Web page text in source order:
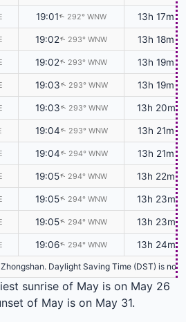
19:01↑ 292° WNW 13h 17m
19:02↑ 293° WNW 13h 18m
19:02↑ 293° WNW 13h 19m
19:03↑ 293° WNW 13h 19m
19:03↑ 293° WNW 13h 20m
19:04↑ 293° WNW 13h 21m
19:04↑ 294° WNW 13h 21m
19:05↑ 294° WNW 13h 22m
19:05↑ 294° WNW 13h 23m
19:05↑ 294° WNW 13h 23m
19:06↑ 294° WNW 13h 24m
Daylight Saving Time (DST) is
sunrise of May is on May 26
of May is on May 31.